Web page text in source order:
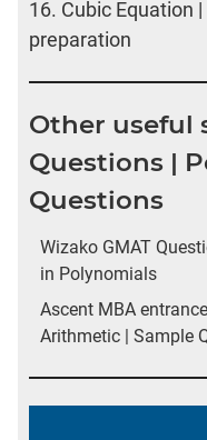
16. Cubic Equation
preparation
Other useful
Questions |
Questions
Wizako GMAT
in Polynomials
Ascent MBA
Arithmetic | Sample